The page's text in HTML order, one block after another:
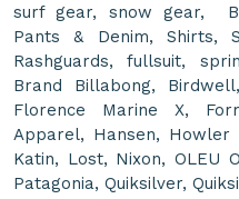
surf gear, snow gear,
Pants & Denim, Shirts,
Rashguards, fullsuit,
Brand Billabong,
Florence Marine X,
Apparel, Hansen,
Katin, Lost, Nixon, OLEU
Patagonia, Quiksilver,